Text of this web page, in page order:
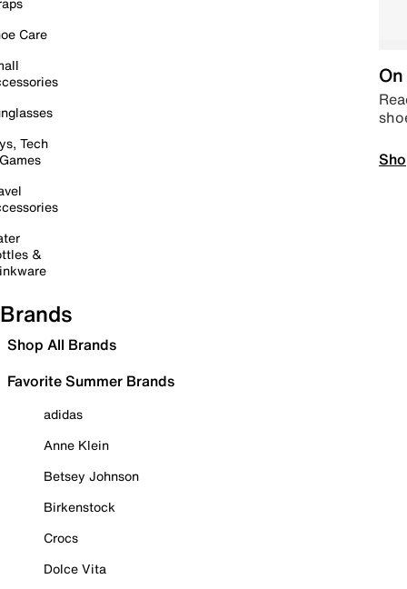
Care
Tech
&
Brands
Shop All Brands
Favorite Summer Brands
adidas
Anne Klein
Betsey Johnson
Birkenstock
Crocs
Dolce Vita